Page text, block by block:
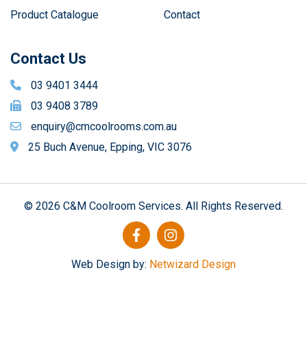
Product Catalogue
Contact
Contact Us
03 9401 3444
03 9408 3789
enquiry@cmcoolrooms.com.au
25 Buch Avenue, Epping, VIC 3076
© 2026 C&M Coolroom Services. All Rights Reserved.
Web Design by: Netwizard Design